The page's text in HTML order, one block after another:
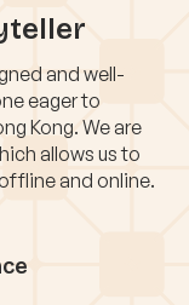
and well-
eager to
Kong. We are
allows us to
and online.